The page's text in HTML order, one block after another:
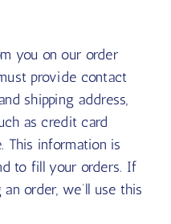
you on our order
provide contact
shipping address,
as credit card
This information is
to fill your orders. If
order, we’ll use this